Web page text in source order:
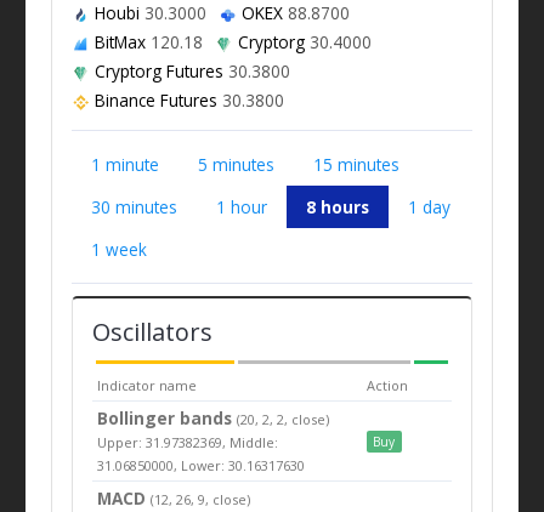
Houbi 30.3000 OKEX88.8700
BitMax120.18 Cryptorg30.4000
Cryptorg Futures 30.3800
Binance Futures 30.3800
1 minute 5 minutes
15 minutes
30 minutes
1 hour 8 hours
1 day
1 week
Oscillators
Indicator name Action
Bollinger bands(20, 2, 2, close)
Upper: 31.97382369, Middle:
31.06850000, Lower: 30.16317630
Buy
MACD (12, 26, 9, close)